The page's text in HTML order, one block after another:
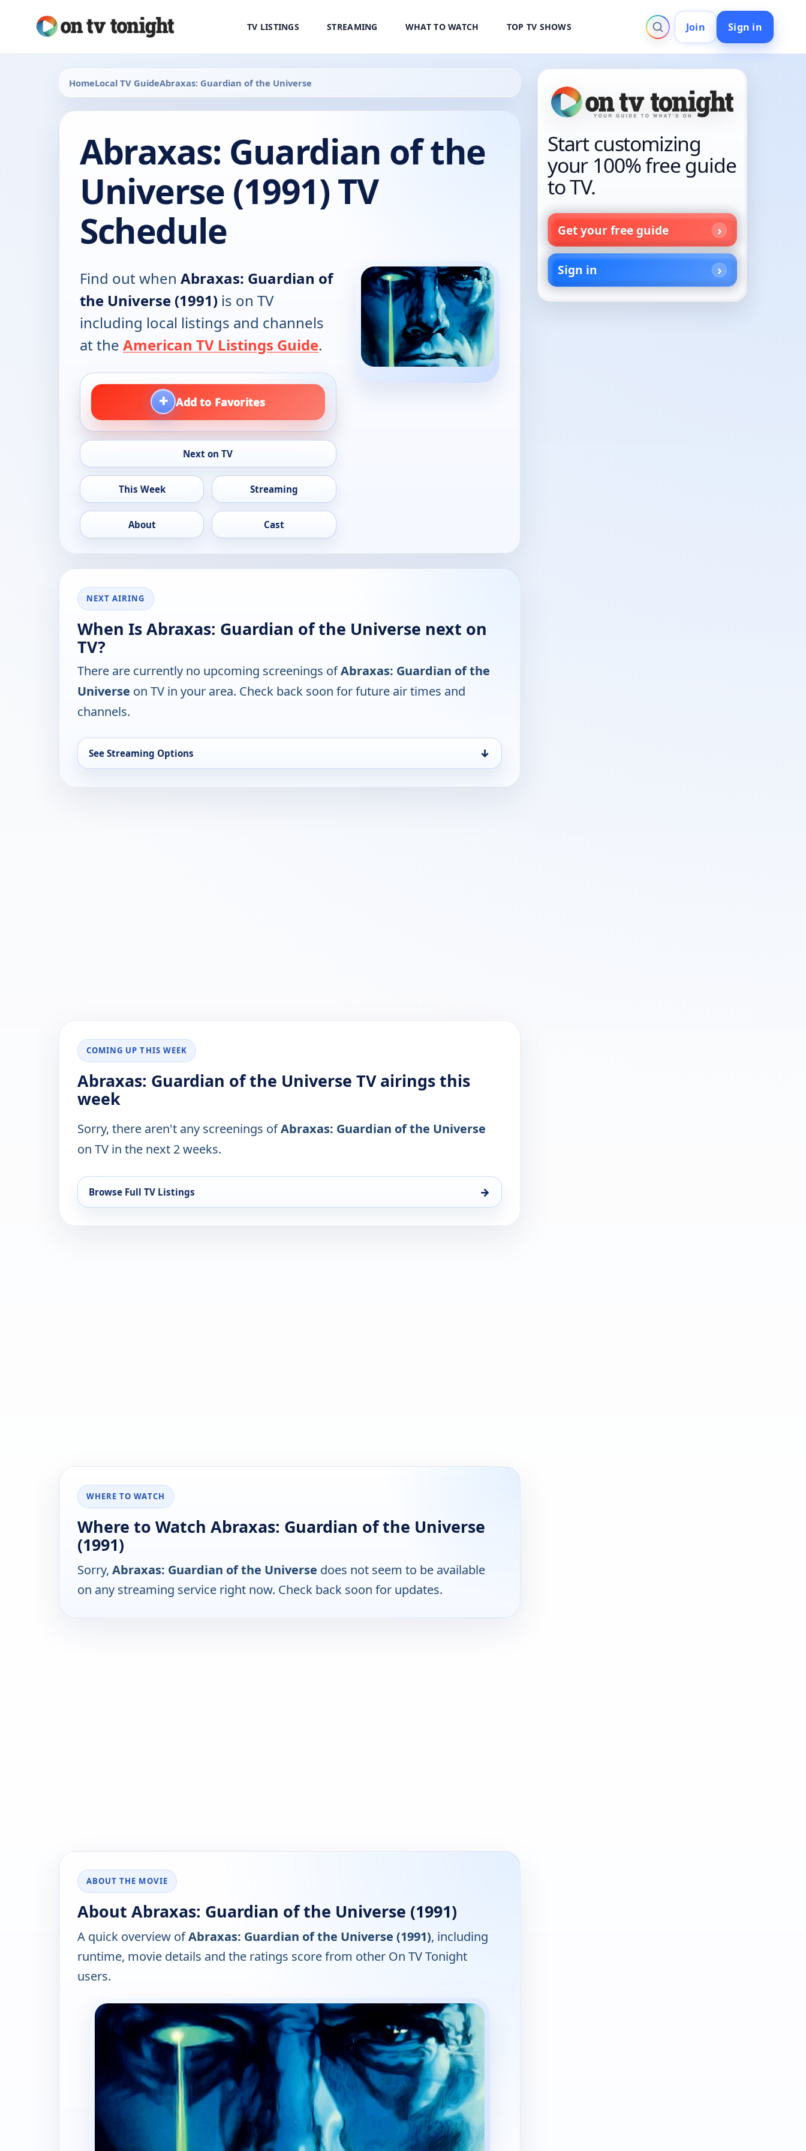
TV LISTINGS STREAMING WHAT TO WATCH TOP TV SHOWS Join Sign in
HomeLocal TV GuideAbraxas: Guardian of the Universe
Abraxas: Guardian of the
Universe (1991) TV
Schedule
Find out when Abraxas: Guardian of
the Universe (1991) is on TV
including local listings and channels
at the American TV Listings Guide.
+ Add to Favorites
Next on TV
This Week Streaming
About Cast
NEXT AIRING
When Is Abraxas: Guardian of the Universe next on
TV?
There are currently no upcoming screenings ofAbraxas: Guardian of the
Universe on TV in your area. Check back soon for future air times and
channels.
See Streaming Options ↓
COMING UP THIS WEEK
Abraxas: Guardian of the Universe TV airings this
week
Sorry, there aren't any screenings ofAbraxas: Guardian of the Universe
on TV in the next 2 weeks.
Browse Full TV Listings →
WHERE TO WATCH
Where to Watch Abraxas: Guardian of the Universe
(1991)
Sorry, Abraxas: Guardian of the Universe does not seem to be available
on any streaming service right now. Check back soon for updates.
ABOUT THE MOVIE
About Abraxas: Guardian of the Universe (1991)
A quick overview ofAbraxas: Guardian of the Universe (1991), including
runtime, movie details and the ratings score from other On TV Tonight
users.
Start customizing
your 100% free guide
to TV.
Get your free guide
Sign in